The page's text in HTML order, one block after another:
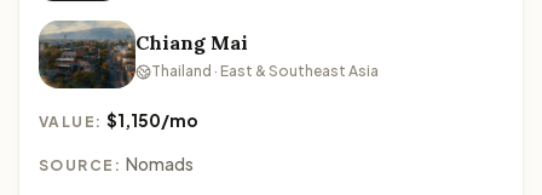
Chiang Mai
Thailand · East & Southeast Asia
VALUE:$1,150/mo
SOURCE: Nomads